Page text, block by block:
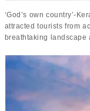
‘God’s own country’-
attracted tourists from
breathtaking
Kerala serves as the
lush greenery and
offers some of
Alleppey, Kumarakom
and learn. These well